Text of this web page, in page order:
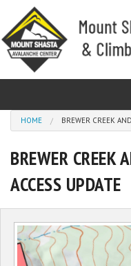
Skip to main content
Home
Avalanche
Climbing
You are here
HOME BREWER CREEK
BREWER CREEK
ACCESS UPDATE